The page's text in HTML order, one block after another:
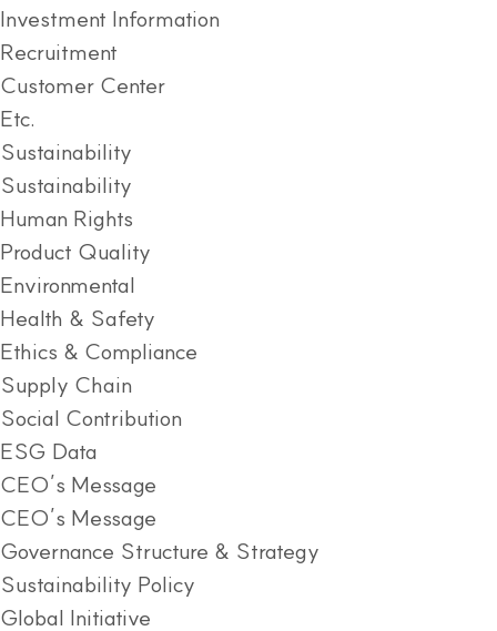
Investment Information
Recruitment
Customer Center
Etc.
Sustainability
Sustainability
Human Rights
Product Quality
Environmental
Health & Safety
Ethics & Compliance
Supply Chain
Social Contribution
ESG Data
CEO’s Message
CEO’s Message
Governance Structure & Strategy
Sustainability Policy
Global Initiative